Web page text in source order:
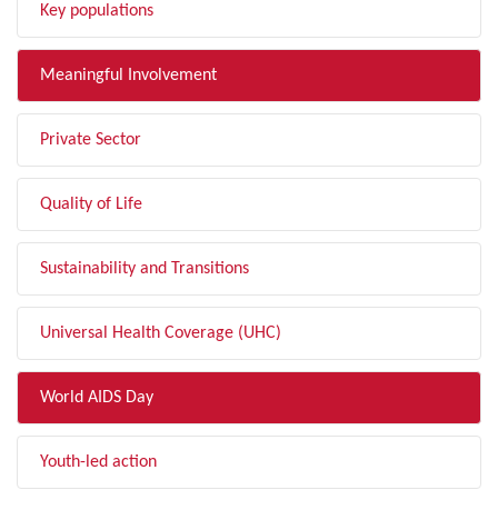
Key populations
Meaningful Involvement
Private Sector
Quality of Life
Sustainability and Transitions
Universal Health Coverage (UHC)
World AIDS Day
Youth-led action